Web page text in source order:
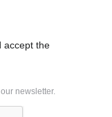
accept the
newsletter.